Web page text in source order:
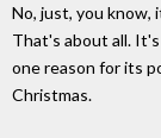
No, just, you know,
That's about all.
one reason for its
Christmas.